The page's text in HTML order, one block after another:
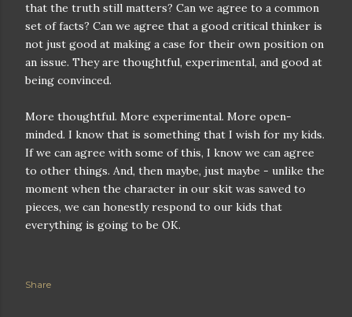
that the truth still matters? Can we agree to a common
set of facts? Can we agree that a good critical thinker is
not just good at making a case for their own position on
an issue. They are thoughtful, experimental, and good at
being convinced.
More thoughtful. More experimental. More open-
minded. I know that is something that I wish for my kids.
If we can agree with some of this, I know we can agree
to other things. And, then maybe, just maybe - unlike the
moment when the character in our skit was sawed to
pieces, we can honestly respond to our kids that
everything is going to be OK.
Share